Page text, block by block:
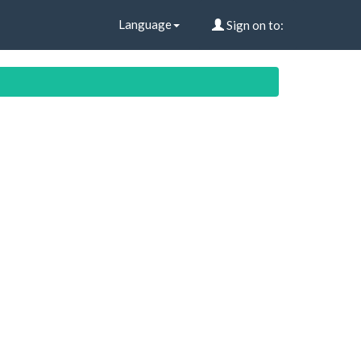
Language Sign on to: